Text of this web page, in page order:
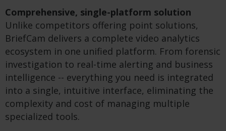
Comprehensive, single-platform solution
Unlike competitors offering point solutions,
BriefCam delivers a complete video analytics
ecosystem in one unified platform. From forensic
investigation to real-time alerting and business
intelligence -- everything you need is integrated
into a single, intuitive interface, eliminating the
complexity and cost of managing multiple
specialized tools.